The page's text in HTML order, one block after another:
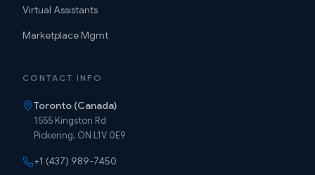
Virtual Assistants
Marketplace Mgmt
CONTACT INFO
Toronto (Canada)
1555 Kingston Rd
Pickering, ON L1V 0E9
+1 (437) 989-7450